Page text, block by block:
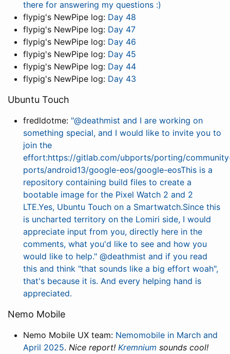
there for answering my questions :)
flypig's NewPipe log: Day 48
flypig's NewPipe log: Day 47
flypig's NewPipe log: Day 46
flypig's NewPipe log: Day 45
flypig's NewPipe log: Day 44
flypig's NewPipe log: Day 43
Ubuntu Touch
fredldotme: "@deathmist and I are working on
something special, and I would like to invite you to
join the
effort:https://gitlab.com/ubports/porting/
ports/android13/google-eos/google-eosThis is a
repository containing build files to create a
bootable image for the Pixel Watch 2 and 2
LTE.Yes, Ubuntu Touch on a Smartwatch.Since this
is uncharted territory on the Lomiri side, I would
appreciate input from you, directly here in the
comments, what you'd like to see and how you
would like to help." @deathmist and if you read
this and think "that sounds like a big effort woah",
that's because it is. And every helping hand is
appreciated.
Nemo Mobile
Nemo Mobile UX team: Nemomobile in March and
April 2025. Nice report! Kremnium sounds cool!